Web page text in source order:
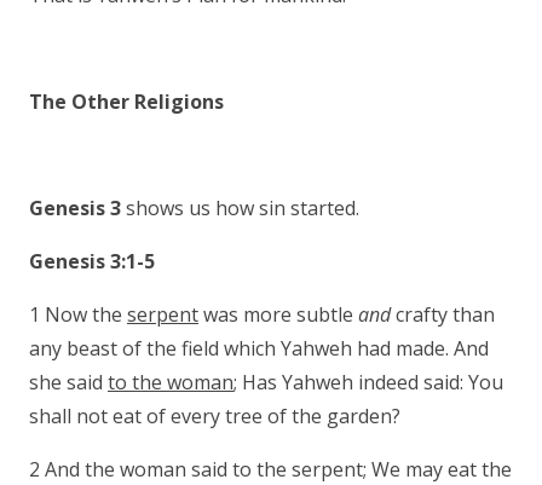
The Other Religions
Genesis 3shows us how sin started.
Genesis 3:1-5
1 Now the serpentwas more subtle andcrafty than
any beast of the field which Yahweh had made. And
she said to the woman; Has Yahweh indeed said: You
shall not eat of every tree of the garden?
2 And the woman said to the serpent; We may eat the